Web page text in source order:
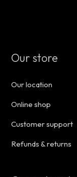
Our store
Our location
Online shop
Customer support
Refunds & returns